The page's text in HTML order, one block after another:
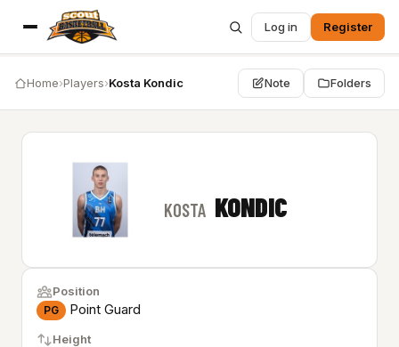
Log in Register
Home›Players›Kosta Kondic Note Folders
KOSTA KONDIC
Position
PG Point Guard
Height